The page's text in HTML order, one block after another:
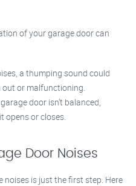
of your garage door can
a thumping sound could
or malfunctioning.
door isn’t balanced,
opens or closes.
Door Noises
is just the first step. Here